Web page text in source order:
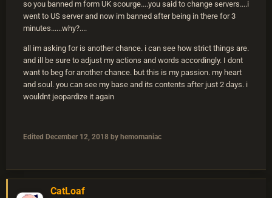
so you banned m form UK scourge....you said to change servers....i
went to US server and now im banned after being in there for 3
minutes......why?....
all im asking for is another chance. i can see how strict things are.
and ill be sure to adjust my actions and words accordingly. I dont
want to beg for another chance. but this is my passion. my heart
and soul. you can see my base and its contents after just 2 days. i
wouldnt jeopardize it again
Edited December 12, 2018 by hemomaniac
CatLoaf